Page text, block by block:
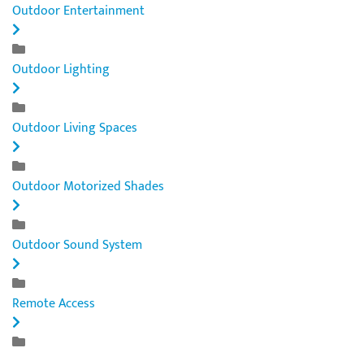
Outdoor Entertainment
Outdoor Lighting
Outdoor Living Spaces
Outdoor Motorized Shades
Outdoor Sound System
Remote Access